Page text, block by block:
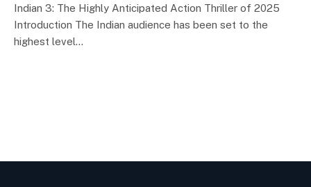
Indian 3: The Highly Anticipated Action Thriller of 2025
Introduction The Indian audience has been set to the
highest level…